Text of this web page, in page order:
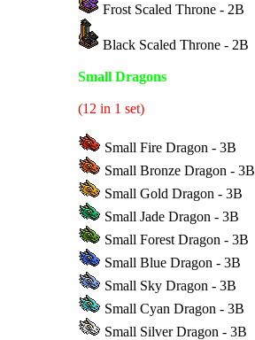
Frost Scaled Throne - 2B
Black Scaled Throne - 2B
Small Dragons
(12 in 1 set)
Small Fire Dragon - 3B
Small Bronze Dragon - 3B
Small Gold Dragon - 3B
Small Jade Dragon - 3B
Small Forest Dragon - 3B
Small Blue Dragon - 3B
Small Sky Dragon - 3B
Small Cyan Dragon - 3B
Small Silver Dragon - 3B